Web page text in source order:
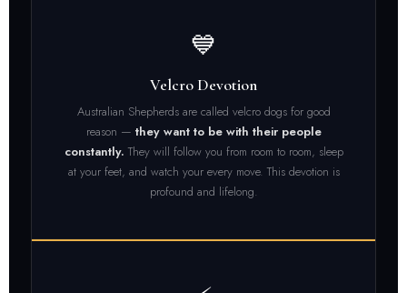
💙
Velcro Devotion
Australian Shepherds are called velcro dogs for good
reason — they want to be with their people
constantly. They will follow you from room to room, sleep
at your feet, and watch your every move. This devotion is
profound and lifelong.